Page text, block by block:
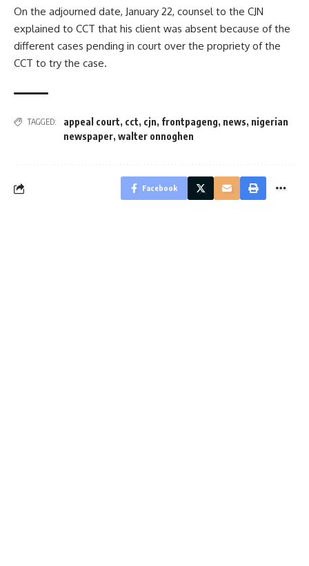
On the adjourned date, January 22, counsel to the CJN
explained to CCT that his client was absent because of the
different cases pending in court over the propriety of the
CCT to try the case.
TAGGED: appeal court, cct, cjn, frontpageng, news, nigerian
newspaper, walter onnoghen
Facebook